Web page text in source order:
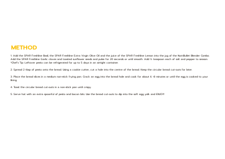
METHOD
1. Add the SPAR Freshline Basil, the SPAR Freshline Extra Virgin Olive Oil and the juice of the SPAR Freshline Lemon into the jug of the NutriBullet Blender Combo.
Add the SPAR Freshline Garlic cloves and toasted sunflower seeds and pulse for 20 seconds or until smooth. Add ½ teaspoon each of salt and pepper to season.
*Chef’s Tip: Leftover pesto can be refrigerated for up to 5 days in an airtight container.
2. Spread 2 tbsp of pesto onto the bread. Using a cookie cutter, cut a hole into the centre of the bread. Keep the circular bread cut-outs for later.
3. Place the bread slices in a medium non-stick frying pan. Crack an egg into the bread hole and cook for about 6 -8 minutes or until the egg is cooked to your
liking.
4. Toast the circular bread cut-outs in a non-stick pan until crispy.
5. Serve hot with an extra spoonful of pesto and bacon bits. Use the bread cut-outs to dip into the soft egg yolk and ENJOY!